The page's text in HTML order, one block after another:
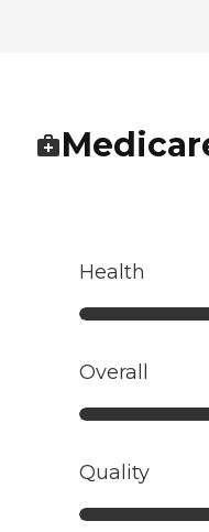
Health
Overall
Quality